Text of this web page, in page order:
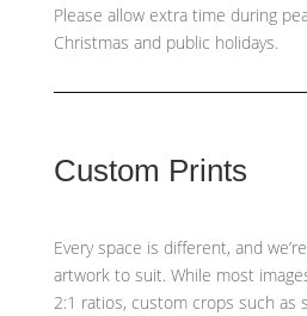
Please allow extra time during
Christmas and public holidays.
Custom Prints
Every space is different, and
artwork to suit. While most
2:1 ratios, custom crops such as